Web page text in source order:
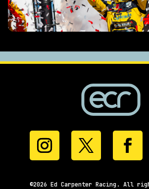
©2026 Ed Carpenter Racing. All